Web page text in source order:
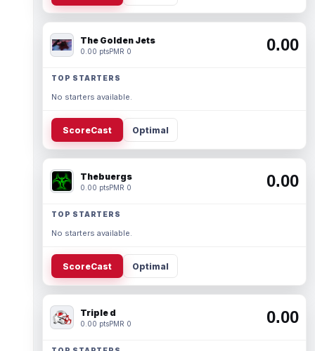
The Golden Jets
0.00 ptsPMR 0 0.00
TOP STARTERS
No starters available.
ScoreCast Optimal
Thebuergs
0.00 ptsPMR 0 0.00
TOP STARTERS
No starters available.
ScoreCast Optimal
Triple d
0.00 ptsPMR 0 0.00